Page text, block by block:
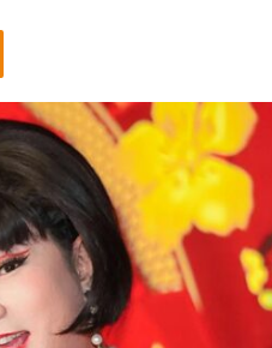
Odnoklassniki